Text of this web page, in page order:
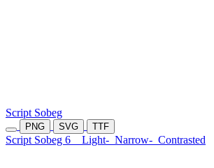
Script Sobeg
PNG SVG TTF
Script Sobeg 6 Light- Narrow- Contrasted